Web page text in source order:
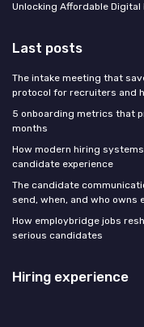
Unlocking Affordable
Last posts
The intake meeting that
protocol for recruiters and
5 onboarding metrics that
months
How modern hiring
candidate experience
The candidate
send, when, and who owns
How employbridge jobs
serious candidates
Hiring experience